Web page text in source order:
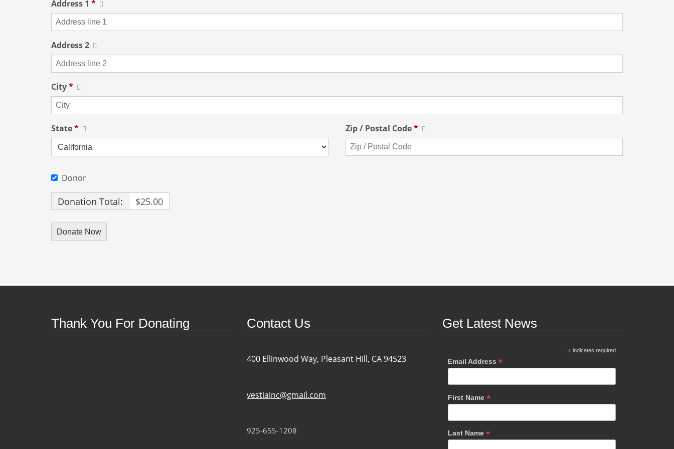
Address 1 *
Address 2
City*
State* Zip / Postal Code*
Donor
Donation Total: $25.00
Thank You For Donating Contact Us
400 Ellinwood Way, Pleasant Hill, CA 94523
vestiainc@gmail.com
925-655-1208
Get Latest News
* indicates required
Email Address *
First Name *
Last Name *